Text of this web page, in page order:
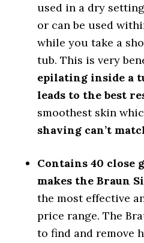
used in a dry
or can be used
while you take a
tub. This is very
epilating inside a
leads to the best
smoothest skin
shaving can’t
Contains 40 close
makes the Braun
the most effective
price range. The
to find and remove